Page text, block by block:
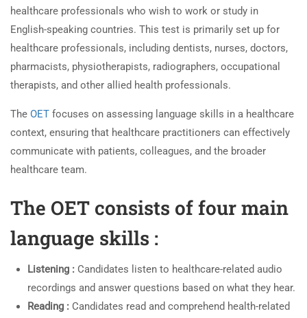
healthcare professionals who wish to work or study in
English-speaking countries. This test is primarily set up for
healthcare professionals, including dentists, nurses, doctors,
pharmacists, physiotherapists, radiographers, occupational
therapists, and other allied health professionals.
The OET focuses on assessing language skills in a healthcare
context, ensuring that healthcare practitioners can effectively
communicate with patients, colleagues, and the broader
healthcare team.
The OET consists of four main
language skills :
Listening : Candidates listen to healthcare-related audio
recordings and answer questions based on what they hear.
Reading : Candidates read and comprehend health-related